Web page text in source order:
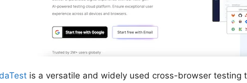
is a versatile and widely used cross-browser